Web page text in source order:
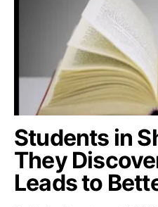
Students in
They
Leads to